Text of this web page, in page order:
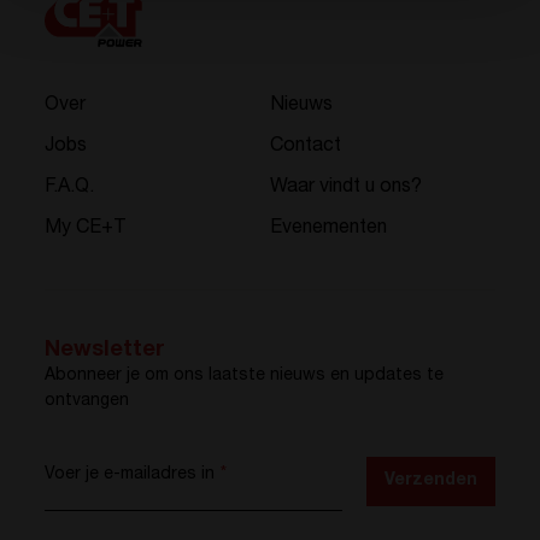
Over
Jobs
F.A.Q.
My CE+T
Nieuws
Contact
Waar vindt u ons?
Evenementen
Abonneer je om ons laatste nieuws en updates te
ontvangen
Voer je e-mailadres in